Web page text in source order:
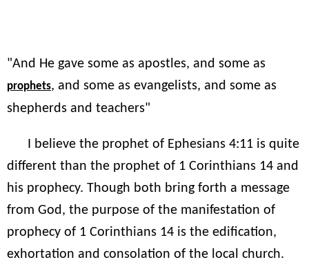
"And He gave some as apostles, and some as
prophets, and some as evangelists, and some as
shepherds and teachers"
I believe the prophet of Ephesians 4:11 is quite
different than the prophet of 1 Corinthians 14 and
his prophecy. Though both bring forth a message
from God, the purpose of the manifestation of
prophecy of 1 Corinthians 14 is the edification,
exhortation and consolation of the local church.